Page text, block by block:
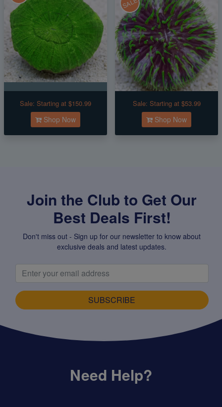
Sale: Starting at $150.99
Shop Now
Sale: Starting at $53.99
Shop Now
Join the Club to Get Our
Best Deals First!
Don't miss out - Sign up for our newsletter to know about
exclusive deals and latest updates.
SUBSCRIBE
Need Help?